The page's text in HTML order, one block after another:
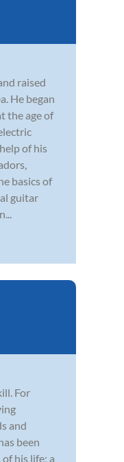
raised
He began
the age of
of his
basics of
guitar
For
and
been
his life; a